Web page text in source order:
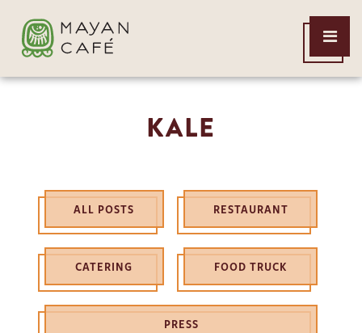
THE
MAYAN
CAFE
Open
Menu
KALE
ALL POSTS RESTAURANT
CATERING FOOD TRUCK
PRESS